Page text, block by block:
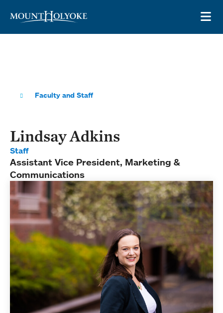
Faculty and Staff
Lindsay Adkins
Staff
Assistant Vice President, Marketing &
Communications